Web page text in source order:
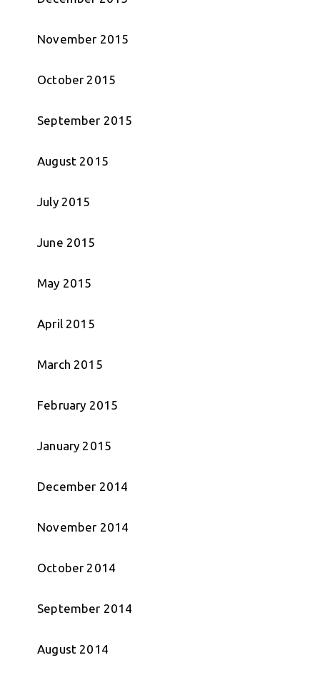
November 2015
October 2015
September 2015
August 2015
July 2015
June 2015
May 2015
April 2015
March 2015
February 2015
January 2015
December 2014
November 2014
October 2014
September 2014
August 2014